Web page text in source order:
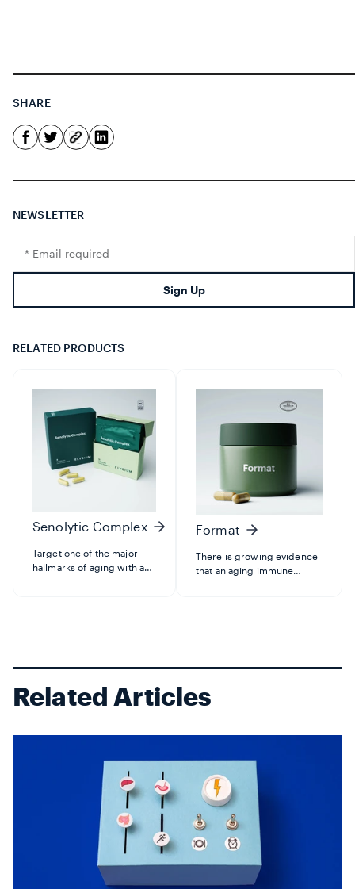
SHARE
NEWSLETTER
Sign Up
RELATED PRODUCTS
Senolytic Complex
Target one of the major
hallmarks of aging with a
senescence...
Format
There is growing evidence
that an aging immune
Related Articles